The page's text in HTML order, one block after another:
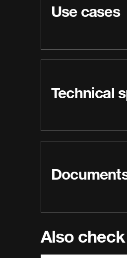
Use cases
Technical
Also